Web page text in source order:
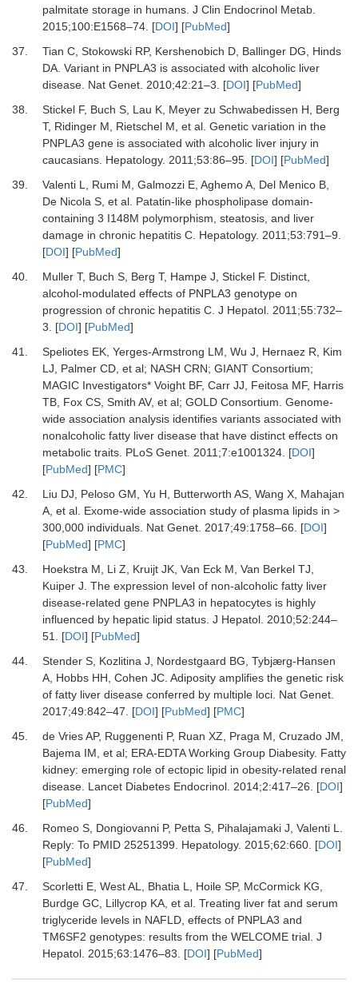
palmitate storage in humans. J Clin Endocrinol Metab.
2015;100:E1568–74. [DOI] [PubMed]
37.
Tian C, StokowskiRP, Kershenobich D, BallingerDG, Hinds
DA. Variant in PNPLA3 is associated with alcoholic liver
disease. Nat Genet. 2010;42:21–3 . [DOI] [PubMed]
38.
StickelF, Buch S, Lau K, Meyer zu Schwabedissen H, Berg
T, RidingerM, RietschelM, et al. Genetic variation in the
PNPLA3 gene is associated with alcoholic liver injury in
caucasians. Hepatology. 2011 ;53:86–95. [DOI] [PubMed]
39.
ValentiL, RumiM, GalmozziE, AghemoA, Del MenicoB,
De Nicola S, et al. Patatin-like phospholipase domain-
containing 3 I148M polymorphism, steatosis, and liver
damage in chronic hepatitis C. Hepatology. 2011 ;53:791–9
[DOI] [PubMed]
40.
MullerT, Buch S, Berg T, HampeJ, StickelF. Distinct,
alcohol-modulated effects of PNPLA3 genotype on
progression of chronic hepatitis C. J Hepatol. 2011 ;55:732–
3 . [DOI] [PubMed]
41.
SpeliotesEK, Yerges-Armstrong LM, Wu J, HernaezR, Kim
LJ, PalmerCD, et al; NASH CRN; GIANT Consortium;
MAGIC Investigators* VoightBF, CarrJJ, Feitosa MF, Harris
TB, FoxCS, Smith AV, et al; GOLD Consortium Genome-
wide association analysis identifies variants associated with
nonalcoholic fatty liver disease that have distinct effects on
metabolic traits. PLoS Genet. 2011 ;7:e1001324. [DOI]
[PubMed] [PMC]
42.
Liu DJ, PelosoGM, Yu H, Butterworth AS, Wang X, Mahajan
A, et al. Exome-wide association study of plasma lipids in >
300,000 individuals. Nat Genet. 2017;49:1758–66 . [DOI]
[PubMed] [PMC]
43.
Hoekstra M, LiZ, KruijtJK, Van EckM, Van BerkelTJ,
KuiperJ. The expression level of non-alcoholic fatty liver
disease-related gene PNPLA3 in hepatocytes is highly
influenced by hepatic lipid status. J Hepatol. 2010;52:244–
51
. [DOI] [PubMed]
44.
StenderS, Kozlitina J, Nordestgaard BG, Tybjærg-Hansen
A, HobbsHH, Cohen JC. Adiposity amplifies the genetic risk
of fatty liver disease conferred by multiple loci. Nat Genet.
2017;49:842–47 . [DOI] [PubMed] [PMC]
45.
de VriesAP, RuggenentiP, Ruan XZ, Praga M, CruzadoJM,
Bajema IM, et al; ERA-EDTA Working Group Diabesity. Fatty
kidney: emerging role of ectopic lipid in obesity-related renal
disease. Lancet Diabetes Endocrinol. 2014;2:417–26 . [DOI]
[PubMed]
46.
RomeoS, DongiovanniP, Petta S, PihalajamakiJ, ValentiL.
Reply: To PMID 25251399
Hepatology. 2015;62:660. [DOI]
[PubMed]
47.
ScorlettiE, WestAL, Bhatia L, HoileSP, McCormickKG,
BurdgeGC, LillycropKA, et al. Treating liver fat and serum
triglyceride levels in NAFLD, effects of PNPLA3 and
TM6SF2 genotypes: results from the WELCOME trial. J
Hepatol. 2015;63:1476–83 . [DOI] [PubMed]